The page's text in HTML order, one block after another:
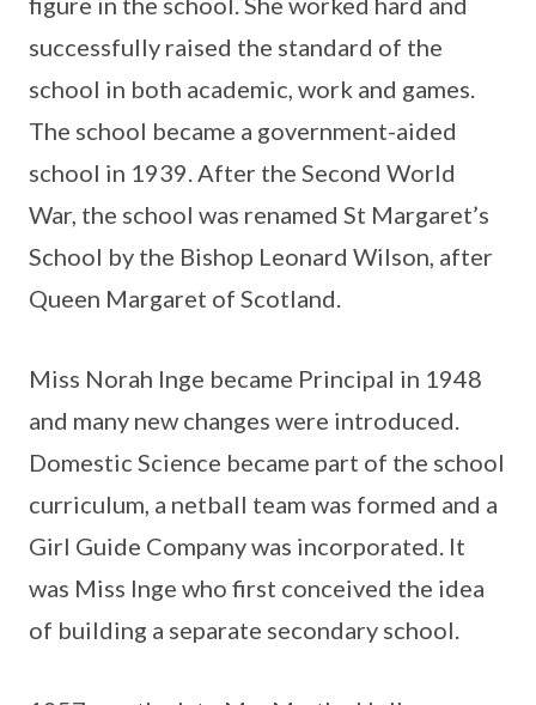
successfully raised the standard of the
school in both academic, work and games.
The school became a government-aided
school in 1939. After the Second World
War, the school was renamed St Margaret’s
School by the Bishop Leonard Wilson, after
Queen Margaret of Scotland.
Miss Norah Inge became Principal in 1948
and many new changes were introduced.
Domestic Science became part of the school
curriculum, a netball team was formed and a
Girl Guide Company was incorporated. It
was Miss Inge who first conceived the idea
of building a separate secondary school.